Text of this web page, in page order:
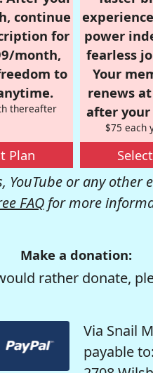
continue
for
month,
to
thereafter
Plan
power
fearless
Your
renews
after
$75 each
or any other
FAQ for more
Make a donation:
rather donate,
Via Snail
payable